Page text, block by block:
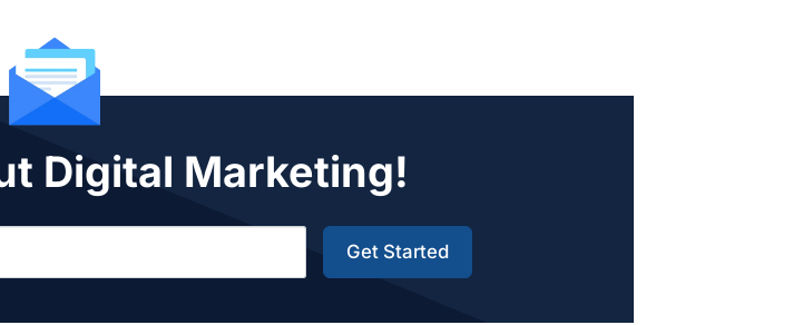
Digital Marketing!
Get Started